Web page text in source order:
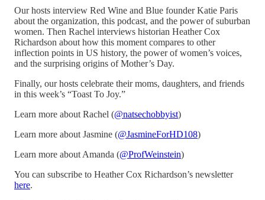
Our hosts interview Red Wine and Blue founder Katie Paris
about the organization, this podcast, and the power of suburban
women. Then Rachel interviews historian Heather Cox
Richardson about how this moment compares to other
inflection points in US history, the power of women’s voices,
and the surprising origins of Mother’s Day.
Finally, our hosts celebrate their moms, daughters, and friends
in this week’s “Toast To Joy.”
Learn more about Rachel (@natsechobbyist)
Learn more about Jasmine (@JasmineForHD108)
Learn more about Amanda (@ProfWeinstein)
You can subscribe to Heather Cox Richardson’s newsletter
here.